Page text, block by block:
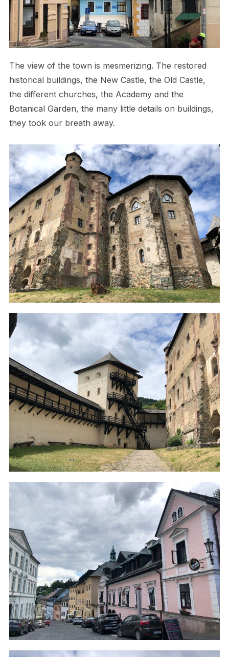
The view of the town is mesmerizing. The restored
historical buildings, the New Castle, the Old Castle,
the different churches, the Academy and the
Botanical Garden, the many little details on buildings,
they took our breath away.